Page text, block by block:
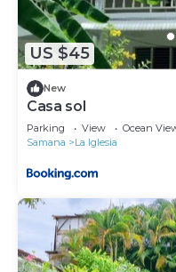
US $45
New
Casa sol
Parking View
Ocean
Samana
La Iglesia